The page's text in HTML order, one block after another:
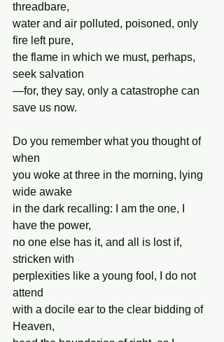
threadbare,
water and air polluted, poisoned, only
fire left pure,
the flame in which we must, perhaps,
seek salvation
—for, they say, only a catastrophe can
save us now.
Do you remember what you thought of
when
you woke at three in the morning, lying
wide awake
in the dark recalling: I am the one, I
have the power,
no one else has it, and all is lost if,
stricken with
perplexities like a young fool, I do not
attend
with a docile ear to the clear bidding of
Heaven,